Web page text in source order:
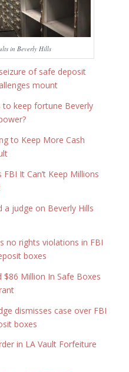
in Beverly Hills
of safe deposit
mount
to keep fortune Beverly
to Keep More Cash
It Can’t Keep Millions
a judge on Beverly Hills
no rights violations in FBI
boxes
$86 Million In Safe Boxes
dismisses case over FBI
boxes
in LA Vault Forfeiture